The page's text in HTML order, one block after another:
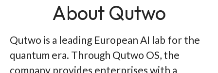
About Qutwo
Qutwo is a leading European AI lab for the
quantum era. Through Qutwo OS, the
company provides enterprises with a